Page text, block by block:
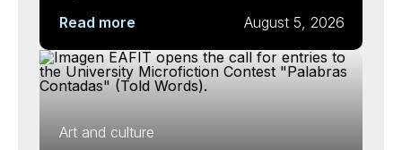
Read more August 5, 2026
Art and culture